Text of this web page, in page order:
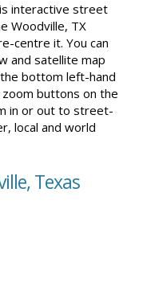
interactive street
Woodville, TX
centre it. You can
and satellite map
bottom left-hand
buttons on the
in or out to street-
local and world
Texas